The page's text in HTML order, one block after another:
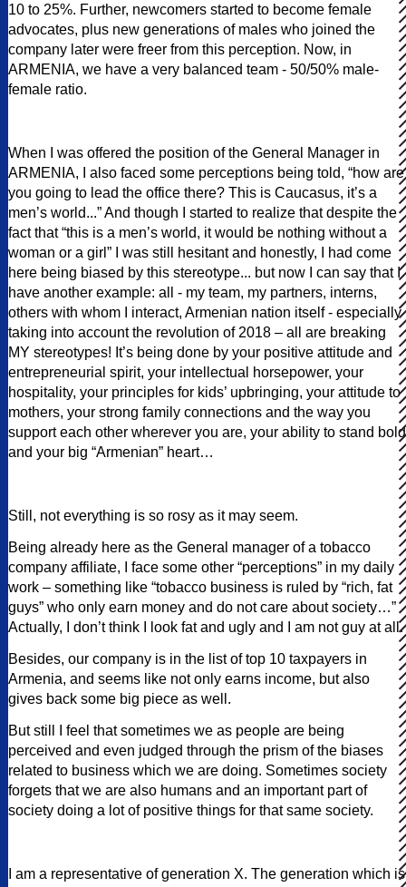
10 to 25%. Further, newcomers started to become female
advocates, plus new generations of males who joined the
company later were freer from this perception. Now, in
ARMENIA, we have a very balanced team - 50/50% male-
female ratio.
When I was offered the position of the General Manager in
ARMENIA, I also faced some perceptions being told, “how are
you going to lead the office there? This is Caucasus, it’s a
men’s world...” And though I started to realize that despite the
fact that “this is a men’s world, it would be nothing without a
woman or a girl” I was still hesitant and honestly, I had come
here being biased by this stereotype... but now I can say that I
have another example: all - my team, my partners, interns,
others with whom I interact, Armenian nation itself - especially
taking into account the revolution of 2018 – all are breaking
MY stereotypes! It’s being done by your positive attitude and
entrepreneurial spirit, your intellectual horsepower, your
hospitality, your principles for kids’ upbringing, your attitude to
mothers, your strong family connections and the way you
support each other wherever you are, your ability to stand bold
and your big “Armenian” heart…
Still, not everything is so rosy as it may seem.
Being already here as the General manager of a tobacco
company affiliate, I face some other “perceptions” in my daily
work – something like “tobacco business is ruled by “rich, fat
guys” who only earn money and do not care about society…”
Actually, I don’t think I look fat and ugly and I am not guy at all.
Besides, our company is in the list of top 10 taxpayers in
Armenia, and seems like not only earns income, but also
gives back some big piece as well.
But still I feel that sometimes we as people are being
perceived and even judged through the prism of the biases
related to business which we are doing. Sometimes society
forgets that we are also humans and an important part of
society doing a lot of positive things for that same society.
I am a representative of generation X. The generation which is